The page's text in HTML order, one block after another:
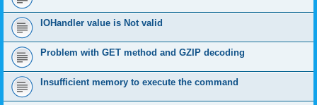
IOHandler value is Not valid
Problem with GET method and GZIP decoding
Insufficient memory to execute the command